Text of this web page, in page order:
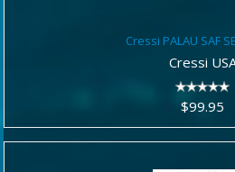
$99.95
Cressi PALAU SAF
Cressi
$99.95